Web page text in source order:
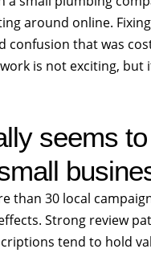
around online.
that was
is not exciting,
seems
than 30 local
Strong review
tend to hold